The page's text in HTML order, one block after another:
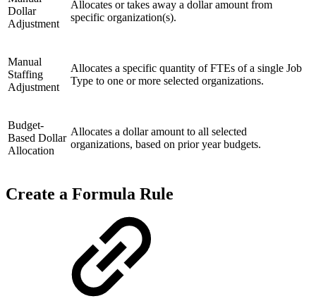
Dollar
Adjustment
Allocates or takes away a dollar amount from
specific organization(s).
Manual
Staffing
Adjustment
Allocates a specific quantity of FTEs of a single Job
Type to one or more selected organizations.
Budget-
Based Dollar
Allocation
Allocates a dollar amount to all selected
organizations, based on prior year budgets.
Create a Formula Rule